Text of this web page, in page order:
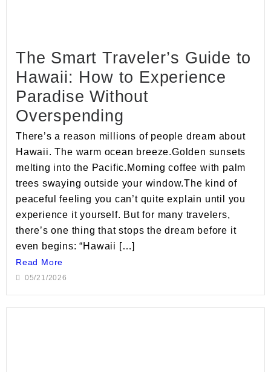
The Smart Traveler’s Guide to
Hawaii: How to Experience
Paradise Without
Overspending
There’s a reason millions of people dream about
Hawaii. The warm ocean breeze.Golden sunsets
melting into the Pacific.Morning coffee with palm
trees swaying outside your window.The kind of
peaceful feeling you can’t quite explain until you
experience it yourself. But for many travelers,
there’s one thing that stops the dream before it
even begins: “Hawaii […]
Read More
05/21/2026